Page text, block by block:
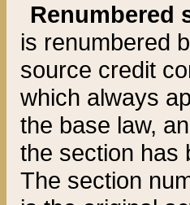
Renumbered
is renumbered
source credit
which always
the base law,
the section has
The section